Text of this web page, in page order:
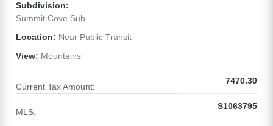
Subdivision:
Summit Cove Sub
Location: Near Public Transit
View: Mountains
Current Tax Amount:
7470.30
MLS:
S1063795